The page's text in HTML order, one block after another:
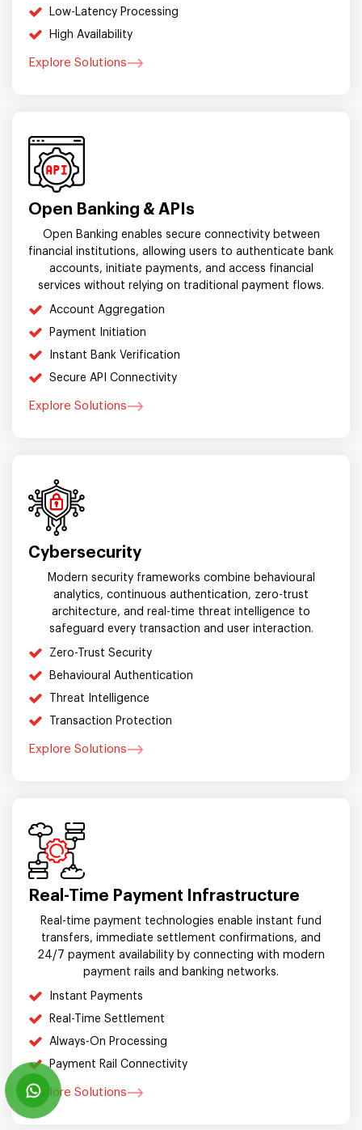
Low-Latency Processing
High Availability
Explore Solutions
Open Banking & APIs
Open Banking enables secure connectivity between
financial institutions, allowing users to authenticate bank
accounts, initiate payments, and access financial
services without relying on traditional payment flows.
Account Aggregation
Payment Initiation
Instant Bank Verification
Secure API Connectivity
Explore Solutions
Cybersecurity
Modern security frameworks combine behavioural
analytics, continuous authentication, zero-trust
architecture, and real-time threat intelligence to
safeguard every transaction and user interaction.
Zero-Trust Security
Behavioural Authentication
Threat Intelligence
Transaction Protection
Explore Solutions
Real-Time Payment Infrastructure
Real-time payment technologies enable instant fund
transfers, immediate settlement confirmations, and
24/7 payment availability by connecting with modern
payment rails and banking networks.
Instant Payments
Real-Time Settlement
Always-On Processing
Payment Rail Connectivity
Explore Solutions